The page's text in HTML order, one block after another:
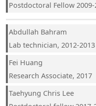
Postdoctoral Fellow 2009-
Abdullah Bahram
Lab technician, 2012-2013
Fei Huang
Research Associate, 2017
Taehyung Chris Lee